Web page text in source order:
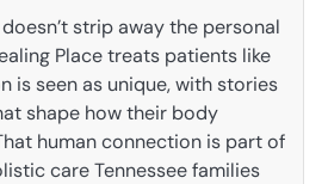
strip away the personal
Place treats patients like
is seen as unique, with stories
shape how their body
human connection is part of
care Tennessee families